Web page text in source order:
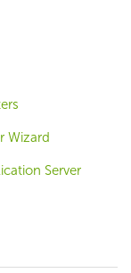
Wizard
Server